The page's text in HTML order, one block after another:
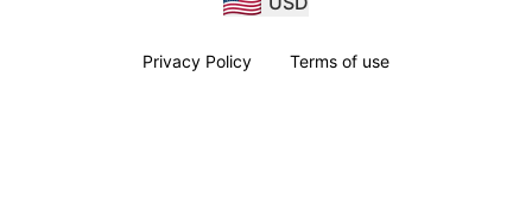
Privacy Policy Terms of use